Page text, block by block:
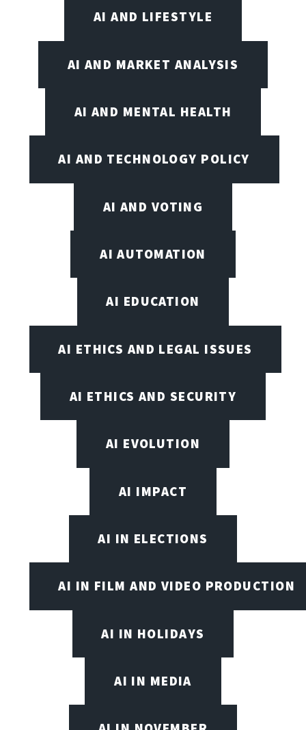
AI AND LIFESTYLE
AI AND MARKET ANALYSIS
AI AND MENTAL HEALTH
AI AND TECHNOLOGY POLICY
AI AND VOTING
AI AUTOMATION
AI EDUCATION
AI ETHICS AND LEGAL ISSUES
AI ETHICS AND SECURITY
AI EVOLUTION
AI IMPACT
AI IN ELECTIONS
AI IN FILM AND VIDEO PRODUCTION
AI IN HOLIDAYS
AI IN MEDIA